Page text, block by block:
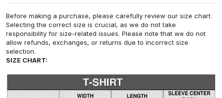
Before making a purchase, please carefully review our size chart.
Selecting the correct size is crucial, as we do not take
responsibility for size-related issues. Please note that we do not
allow refunds, exchanges, or returns due to incorrect size
selection.
SIZE CHART: